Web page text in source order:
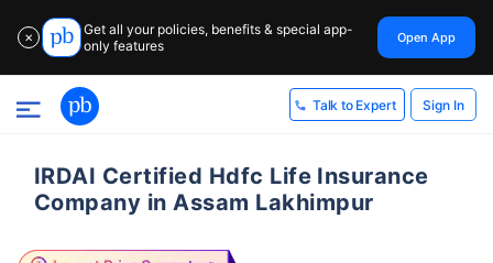
✕
Get all your policies, benefits & special app-
only features
Open App
Talk to Expert Sign In
IRDAI Certified Hdfc Life Insurance
Company in Assam Lakhimpur